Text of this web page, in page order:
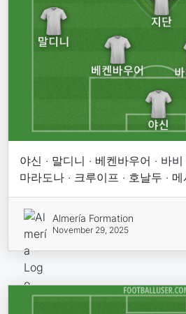
야신 · 말디니 · 베켄바우어 · 바비
마라도나 · 크루이프 · 호날두 · 메
Almería Formation
November 29, 2025